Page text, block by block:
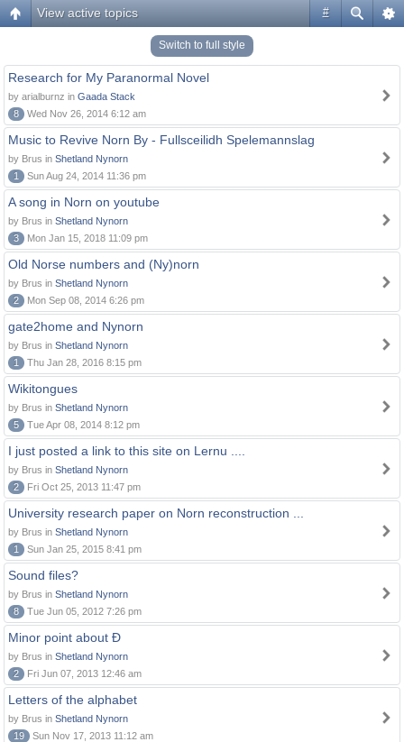
#
View active topics
Switch to full style
Research for My Paranormal Novel
by arialburnz in Gaada Stack
8
Wed Nov 26, 2014 6:12 am
Music to Revive Norn By - Fullsceilidh Spelemannslag
by Brus in Shetland Nynorn
1
Sun Aug 24, 2014 11:36 pm
A song in Norn on youtube
by Brus in Shetland Nynorn
3
Mon Jan 15, 2018 11:09 pm
Old Norse numbers and (Ny)norn
by Brus in Shetland Nynorn
2
Mon Sep 08, 2014 6:26 pm
gate2home and Nynorn
by Brus in Shetland Nynorn
1
Thu Jan 28, 2016 8:15 pm
Wikitongues
by Brus in Shetland Nynorn
5
Tue Apr 08, 2014 8:12 pm
I just posted a link to this site on Lernu ....
by Brus in Shetland Nynorn
2
Fri Oct 25, 2013 11:47 pm
University research paper on Norn reconstruction ...
by Brus in Shetland Nynorn
1
Sun Jan 25, 2015 8:41 pm
Sound files?
by Brus in Shetland Nynorn
8
Tue Jun 05, 2012 7:26 pm
Minor point about Ð
by Brus in Shetland Nynorn
2
Fri Jun 07, 2013 12:46 am
Letters of the alphabet
by Brus in Shetland Nynorn
19
Sun Nov 17, 2013 11:12 am